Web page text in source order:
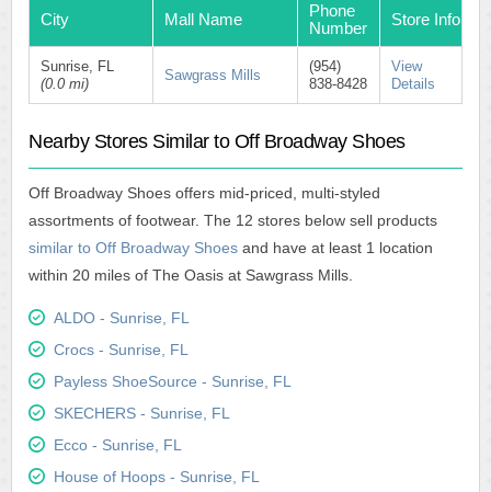
City Mall Name
Phone
Number
Store Info
Sunrise, FL
(0.0 mi)
Sawgrass Mills
(954)
838-8428
View
Details
Nearby Stores Similar to Off Broadway Shoes
Off Broadway Shoes offers mid-priced, multi-styled
assortments of footwear. The 12 stores below sell products
similar to Off Broadway Shoes and have at least 1 location
within 20 miles of The Oasis at Sawgrass Mills.
ALDO - Sunrise, FL
Crocs - Sunrise, FL
Payless ShoeSource - Sunrise, FL
SKECHERS - Sunrise, FL
Ecco - Sunrise, FL
House of Hoops - Sunrise, FL